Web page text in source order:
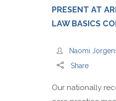
PRESENT AT
LAW BASICS
Naomi
Share
Our nationally